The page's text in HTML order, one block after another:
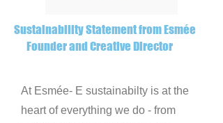
Sustainability Statement from Esmée
Founder and Creative Director
At Esmée- E sustainabilty is at the
heart of everything we do - from